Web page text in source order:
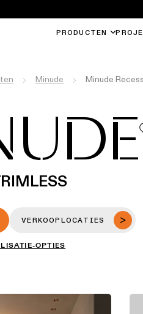
PRODUCTEN
Minude Minude
VERKOOPLOCATIES
OPTIES